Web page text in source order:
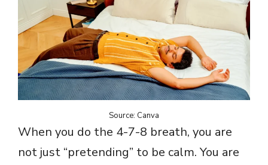
Source: Canva
When you do the 4-7-8 breath, you are
not just “pretending” to be calm. You are